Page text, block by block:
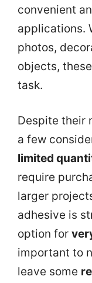
convenient
applications.
photos,
objects,
task.
Despite their
a few
limited
require
larger
adhesive is
option for
important to
leave some